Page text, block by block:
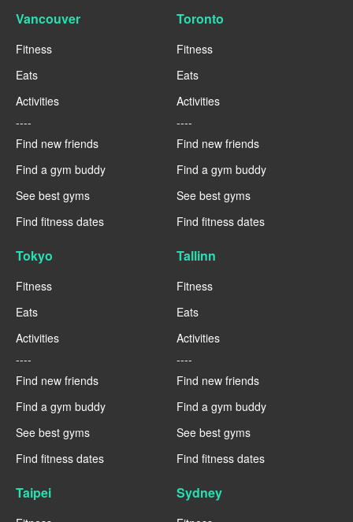
Vancouver
Fitness
Eats
Activities
----
Find new friends
Find a gym buddy
See best gyms
Find fitness dates
Toronto
Fitness
Eats
Activities
----
Find new friends
Find a gym buddy
See best gyms
Find fitness dates
Tokyo
Fitness
Eats
Activities
----
Find new friends
Find a gym buddy
See best gyms
Find fitness dates
Tallinn
Fitness
Eats
Activities
----
Find new friends
Find a gym buddy
See best gyms
Find fitness dates
Taipei Sydney